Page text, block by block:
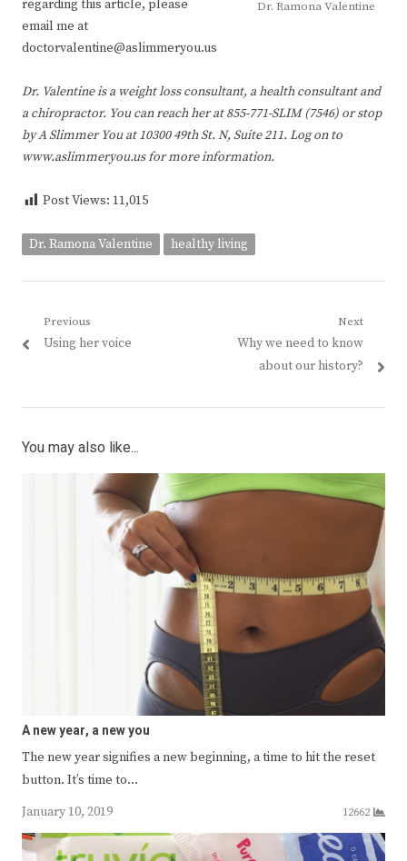
Dr. Ramona Valentine
regarding this article, please
email me at
doctorvalentine@aslimmeryou.us
Dr. Valentine is a weight loss consultant, a health consultant and
a chiropractor. You can reach her at 855-771-SLIM (7546) or stop
by A Slimmer You at 10300 49th St. N, Suite 211. Log on to
www.aslimmeryou.us for more information.
Post Views: 11,015
Dr. Ramona Valentine healthy living
Post
navigation
Previous
Previous
Using her voice
Next
Next
post:
Why we need to know
about our history?
You may also like...
A new year, a new you
The new year signifies a new beginning, a time to hit the reset
button. It’s time to…
January 10, 2019
12662